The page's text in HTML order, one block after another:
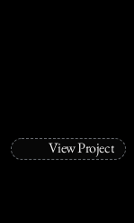
View Project